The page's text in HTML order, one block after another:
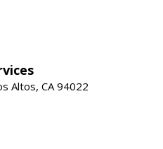
Altos, CA 94022